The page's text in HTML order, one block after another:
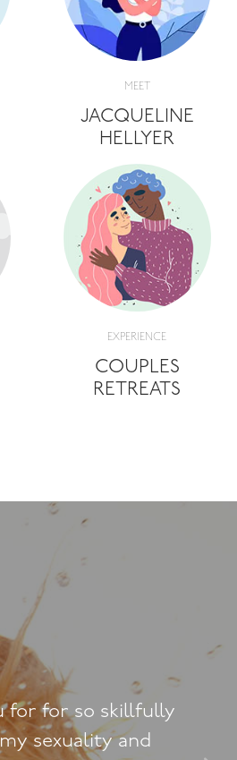
MEET
JACQUELINE
HELLYER
EXPERIENCE
COUPLES
RETREATS
"We weren’t in a
Reading